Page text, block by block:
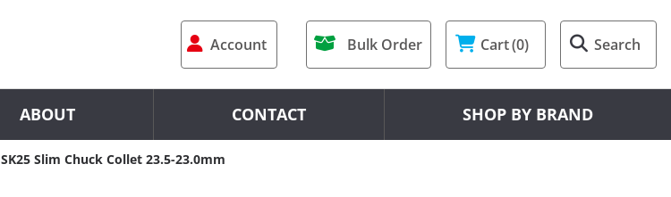
Account Bulk Order Cart(0) Search
ABOUT CONTACT SHOP BY BRAND
SK25 Slim Chuck Collet 23.5-23.0mm